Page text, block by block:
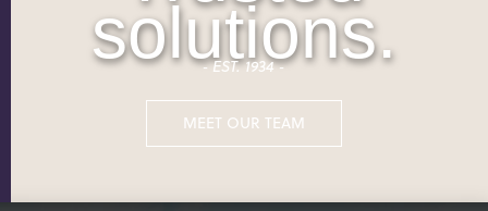
solutions.
‐ EST. 1934 ‐
MEET OUR TEAM